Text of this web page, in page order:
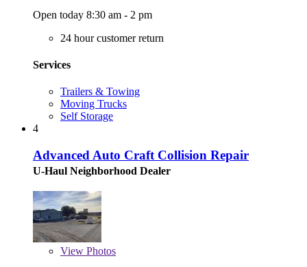
Open today 8:30 am - 2 pm
24 hour customer return
Services
Trailers & Towing
Moving Trucks
Self Storage
4
Advanced Auto Craft Collision Repair
U-Haul Neighborhood Dealer
View Photos